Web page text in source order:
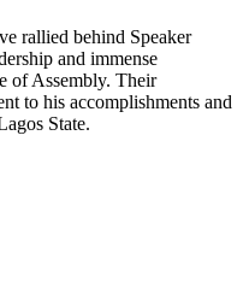
rallied behind Speaker
and immense
of Assembly. Their
to his accomplishments and
State.